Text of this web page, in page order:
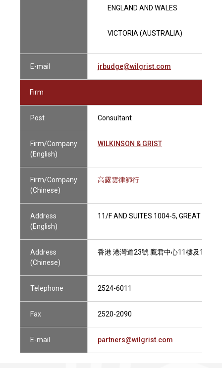
ENGLAND AND WALES
VICTORIA (AUSTRALIA)
E-mail jrbudge@wilgrist.com
Firm
Post Consultant
Firm/Company
(English)
WILKINSON & GRIST
Firm/Company
(Chinese)
高露雲律師行
Address
(English)
11/F AND SUITES 1004-5, GREAT
Address
(Chinese)
香港 港灣道23號 鷹君中心11樓及1004-
Telephone 2524-6011
Fax 2520-2090
E-mail partners@wilgrist.com